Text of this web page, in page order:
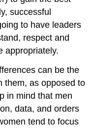
successful
to have leaders
respect and
appropriately.
can be the
them, as opposed to
in mind that men
data, and orders
tend to focus